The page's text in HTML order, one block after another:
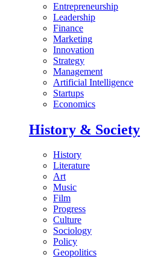
Entrepreneurship
Leadership
Finance
Marketing
Innovation
Strategy
Management
Artificial Intelligence
Startups
Economics
History & Society
History
Literature
Art
Music
Film
Progress
Culture
Sociology
Policy
Geopolitics